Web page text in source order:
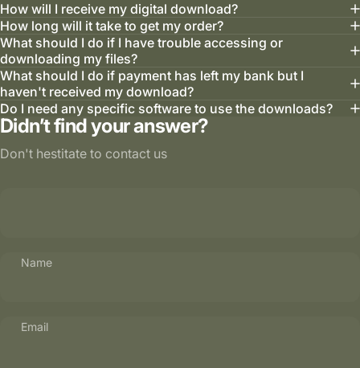
How will I receive my digital download?
How long will it take to get my order?
What should I do if I have trouble accessing or
downloading my files?
What should I do if payment has left my bank but I
haven't received my download?
Do I need any specific software to use the downloads?
Didn’t find your answer?
Don't hestitate to contact us
Name
Email